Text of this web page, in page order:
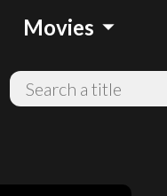
Movies arrow_drop_down